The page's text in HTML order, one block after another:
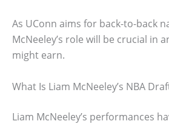
As UConn aims for back-to-back
McNeeley’s role will be crucial in
might earn.
What Is Liam McNeeley’s NBA
Liam McNeeley’s performances